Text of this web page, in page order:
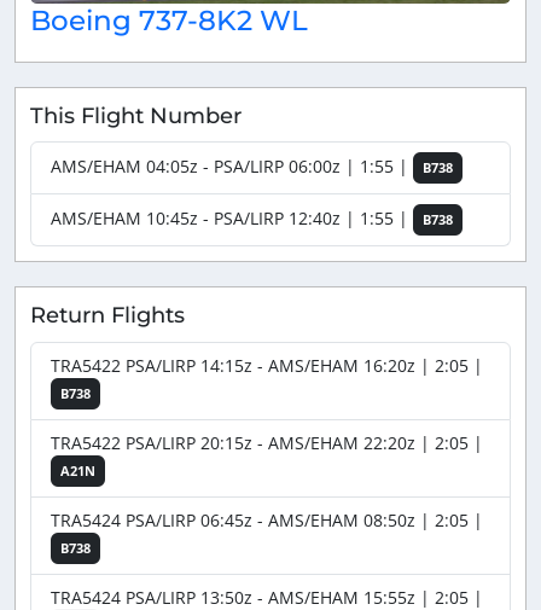
Boeing 737-8K2 WL
This Flight Number
AMS/EHAM 04:05z - PSA/LIRP 06:00z | 1:55 | B738
AMS/EHAM 10:45z - PSA/LIRP 12:40z | 1:55 | B738
Return Flights
TRA5422 PSA/LIRP 14:15z - AMS/EHAM 16:20z | 2:05 |
B738
TRA5422 PSA/LIRP 20:15z - AMS/EHAM 22:20z | 2:05 |
A21N
TRA5424 PSA/LIRP 06:45z - AMS/EHAM 08:50z | 2:05 |
B738
TRA5424 PSA/LIRP 13:50z - AMS/EHAM 15:55z | 2:05 |